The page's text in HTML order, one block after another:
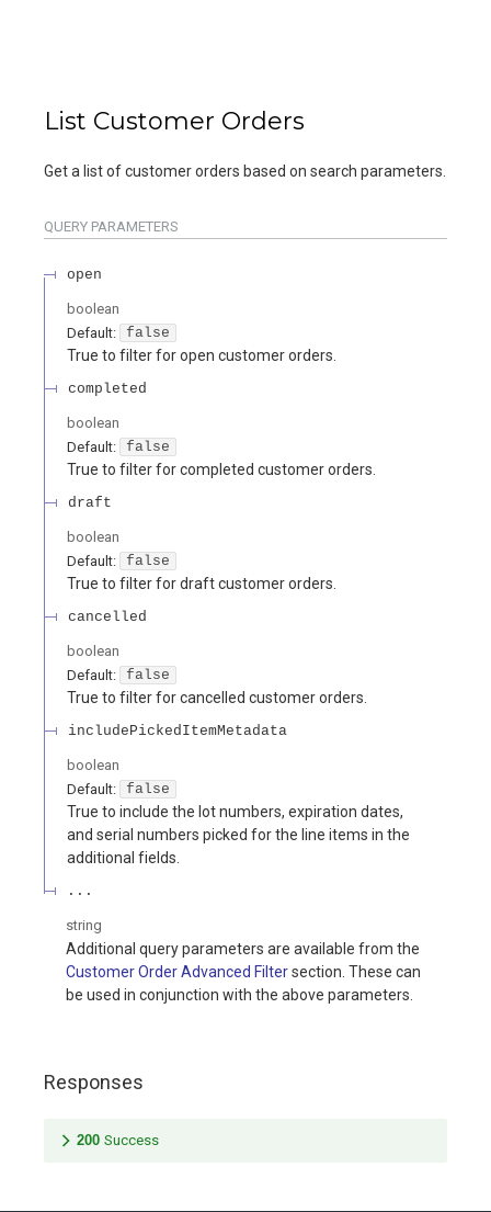
List Customer Orders
Get a list of customer orders based on search parameters.
QUERY PARAMETERS
open
boolean
Default:
false
True to filter for open customer orders.
completed
boolean
Default:
false
True to filter for completed customer orders.
draft
boolean
Default:
false
True to filter for draft customer orders.
cancelled
boolean
Default:
false
True to filter for cancelled customer orders.
includePickedItemMetadata
boolean
Default:
false
True to include the lot numbers, expiration dates,
and serial numbers picked for the line items in the
additional fields.
...
string
Additional query parameters are available from the
Customer Order Advanced Filtersection. These can
be used in conjunction with the above parameters.
Responses
200 Success